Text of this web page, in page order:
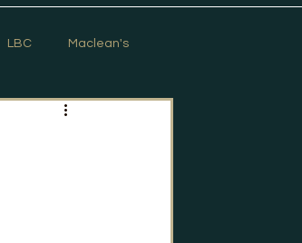
LBC Maclean's
The Hill Times